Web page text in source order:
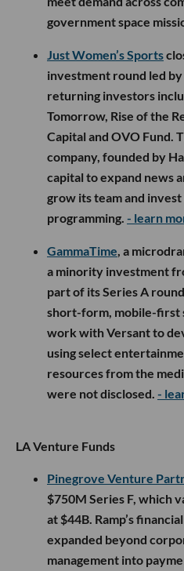
government space
Just Women’s Sports
investment round led
returning investors
Tomorrow, Rise of the
Capital and OVO Fund.
company, founded by
capital to expand news
grow its team and
programming. - learn
GammaTime, a
a minority investment
part of its Series A
short-form, mobile-first
work with Versant to
using select
resources from the
were not disclosed. -
LA Venture Funds
Pinegrove Venture
$750M Series F, which
at $44B. Ramp’s
expanded beyond
management into